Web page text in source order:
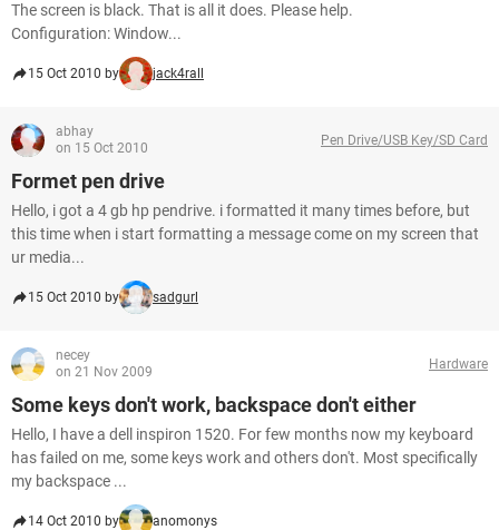
The screen is black. That is all it does. Please help.
Configuration: Window...
15 Oct 2010 by jack4rall
abhay
on 15 Oct 2010
Pen Drive/USB Key/SD Card
Formet pen drive
Hello, i got a 4 gb hp pendrive. i formatted it many times before, but
this time when i start formatting a message come on my screen that
ur media...
15 Oct 2010 by sadgurl
necey
on 21 Nov 2009
Hardware
Some keys don't work, backspace don't either
Hello, I have a dell inspiron 1520. For few months now my keyboard
has failed on me, some keys work and others don't. Most specifically
my backspace ...
14 Oct 2010 by anomonys